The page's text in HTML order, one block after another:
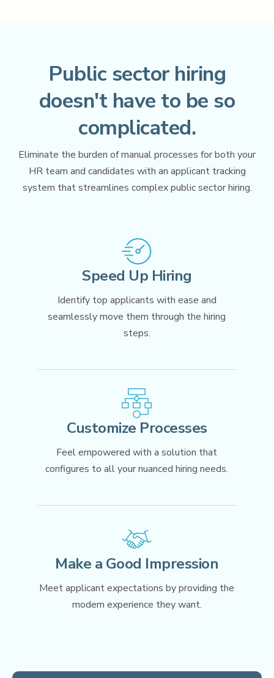
Employee Documents & Forms
Policy Management
CoreHR, Payroll ,Benefits,Time and Attendance
AI for Government
OTHER INDUSTRIES
PowerDMS
Public sector hiring
doesn't have to be so
complicated.
Eliminate the burden of manual processes for both your
HR team and candidates with an applicant tracking
system that streamlines complex public sector hiring.
Speed Up Hiring
Identify top applicants with ease and
seamlessly move them through the hiring
steps.
Customize Processes
Feel empowered with a solution that
configures to all your nuanced hiring needs.
Make a Good Impression
Meet applicant expectations by providing the
modern experience they want.